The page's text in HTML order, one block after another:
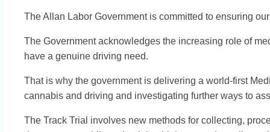
The Allan Labor Government is committed to ensuring
The Government acknowledges the increasing role of
have a genuine driving need.
That is why the government is delivering a world-first
cannabis and driving and investigating further ways to
The Track Trial involves new methods for collecting,